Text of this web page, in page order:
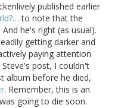
published earlier
to note that the
. And he's right (as usual).
getting darker and
paying attention
post, I couldn't
album before he died,
. Remember, this is an
going to die soon.